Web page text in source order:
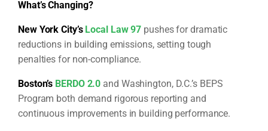
What’s Changing?
New York City’s Local Law 97 pushes for dramatic
reductions in building emissions, setting tough
penalties for non-compliance.
Boston’s BERDO 2.0 and Washington, D.C.’s BEPS
Program both demand rigorous reporting and
continuous improvements in building performance.